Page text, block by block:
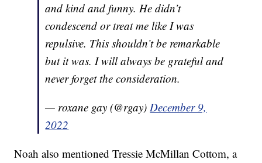
and kind and funny. He didn’t
condescend or treat me like I was
repulsive. This shouldn’t be remarkable
but it was. I will always be grateful and
never forget the consideration.
— roxane gay (@rgay)December 9,
2022
Noah also mentioned Tressie McMillan Cottom, a